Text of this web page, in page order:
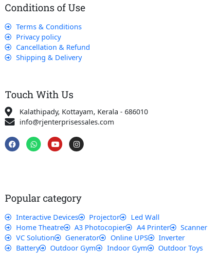
Conditions of Use
Terms & Conditions
Privacy policy
Cancellation & Refund
Shipping & Delivery
Touch With Us
Kalathipady, Kottayam, Kerala - 686010
info@rjenterprisessales.com
F
a
c
W
h
a
Y
o
u
I
n
s
m
Popular category
Interactive Devices Projector
Led Wall
Home Theatre
A3 Photocopier A4 Printer
Scanner
VC Solution
Generator Online UPS
Inverter
Battery
Outdoor Gym Indoor Gym Outdoor Toys